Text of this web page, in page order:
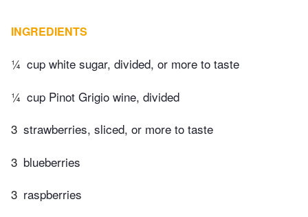
INGREDIENTS
¼ cup white sugar, divided, or more to taste
¼ cup Pinot Grigio wine, divided
3 strawberries, sliced, or more to taste
3 blueberries
3 raspberries